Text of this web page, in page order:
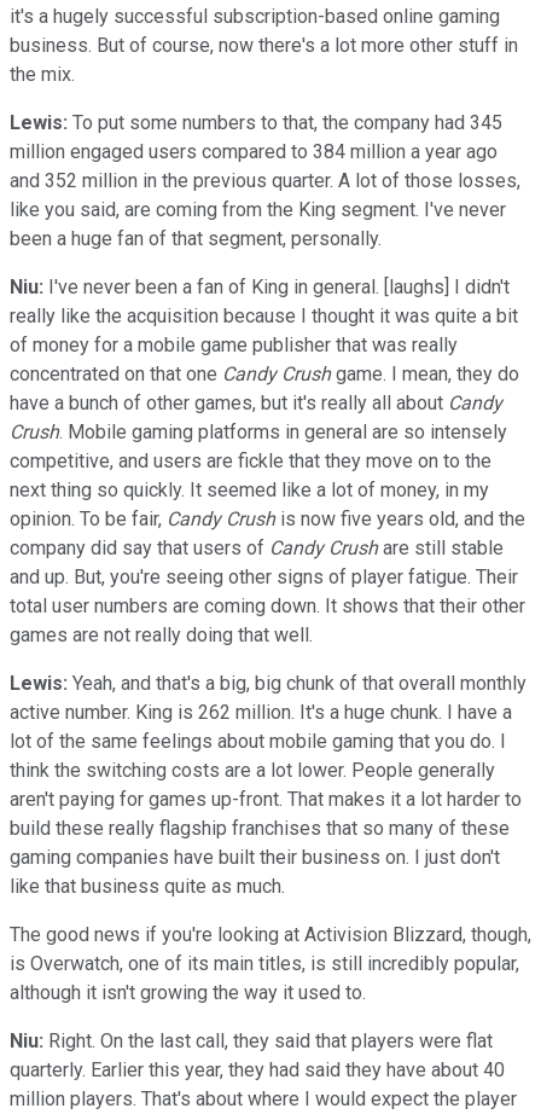
it's a hugely successful subscription-based online gaming
business. But of course, now there's a lot more other stuff in
the mix.
Lewis: To put some numbers to that, the company had 345
million engaged users compared to 384 million a year ago
and 352 million in the previous quarter. A lot of those losses,
like you said, are coming from the King segment. I've never
been a huge fan of that segment, personally.
Niu: I've never been a fan of King in general. [laughs] I didn't
really like the acquisition because I thought it was quite a bit
of money for a mobile game publisher that was really
concentrated on that one Candy Crushgame. I mean, they do
have a bunch of other games, but it's really all about Candy
Crush. Mobile gaming platforms in general are so intensely
competitive, and users are fickle that they move on to the
next thing so quickly. It seemed like a lot of money, in my
opinion. To be fair, Candy Crushis now five years old, and the
company did say that users of Candy Crushare still stable
and up. But, you're seeing other signs of player fatigue. Their
total user numbers are coming down. It shows that their other
games are not really doing that well.
Lewis: Yeah, and that's a big, big chunk of that overall monthly
active number. King is 262 million. It's a huge chunk. I have a
lot of the same feelings about mobile gaming that you do. I
think the switching costs are a lot lower. People generally
aren't paying for games up-front. That makes it a lot harder to
build these really flagship franchises that so many of these
gaming companies have built their business on. I just don't
like that business quite as much.
The good news if you're looking at Activision Blizzard, though,
is Overwatch, one of its main titles, is still incredibly popular,
although it isn't growing the way it used to.
Niu: Right. On the last call, they said that players were flat
quarterly. Earlier this year, they had said they have about 40
million players. That's about where I would expect the player